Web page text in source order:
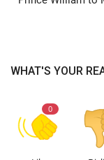
WHAT'S YOUR
0